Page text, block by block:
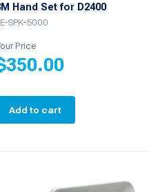
Hand Set for D2400
SPK-5000
Price
350.00
Add to cart